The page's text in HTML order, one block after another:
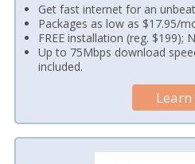
Get fast internet for an
Packages as low as $17.95/
FREE installation (reg. $199);
Up to 75Mbps download
included.